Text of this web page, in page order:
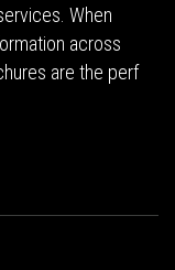
When
across
are the perf